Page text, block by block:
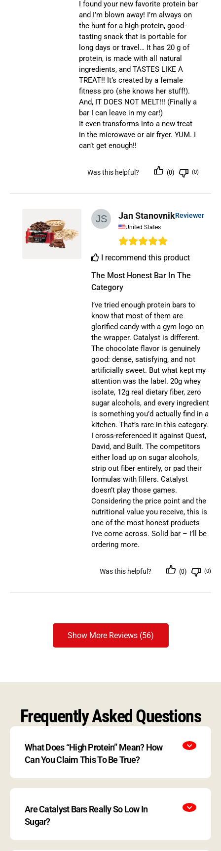
I found your new favorite protein bar
and I’m blown away! I’m always on
the hunt for a high-protein, good-
tasting snack that is portable for
long days or travel… It has 20 g of
protein, is made with all natural
ingredients, and TASTES LIKE A
TREAT!! It’s created by a female
fitness pro (she knows her stuff!).
And, IT DOES NOT MELT!!! (Finally a
bar I can leave in my car!)
It even transforms into a new treat
in the microwave or air fryer. YUM. I
can’t get enough!!
Was this helpful? (0) (0)
Jan StanovnikReviewer
United States
I recommend this product
The Most Honest Bar In The
Category
I’ve tried enough protein bars to
know that most of them are
glorified candy with a gym logo on
the wrapper. Catalyst is different.
The chocolate flavor is genuinely
good: dense, satisfying, and not
artificially sweet. But what kept my
attention was the label. 20g whey
isolate, 12g real dietary fiber, zero
sugar alcohols, and every ingredient
is something you’d actually find in a
kitchen. That’s rare in this category.
I cross-referenced it against Quest,
David, and Built. The competitors
either load up on sugar alcohols,
strip out fiber entirely, or pad their
formulas with fillers. Catalyst
doesn’t play those games.
Considering the price point and the
nutritional value you receive, this is
one of the most honest products
I’ve come across. Solid bar – I’ll be
ordering more.
Was this helpful? (0) (0)
Show More Reviews (56)
Frequently Asked Questions
What Does “High Protein” Mean? How
Can You Claim This To Be True?
Are Catalyst Bars Really So Low In
Sugar?